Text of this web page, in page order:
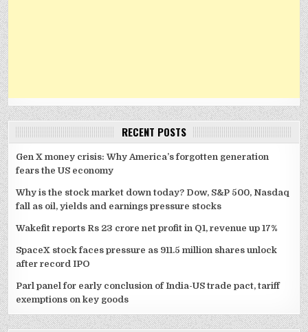
RECENT POSTS
Gen X money crisis: Why America’s forgotten generation
fears the US economy
Why is the stock market down today? Dow, S&P 500, Nasdaq
fall as oil, yields and earnings pressure stocks
Wakefit reports Rs 23 crore net profit in Q1, revenue up 17%
SpaceX stock faces pressure as 911.5 million shares unlock
after record IPO
Parl panel for early conclusion of India-US trade pact, tariff
exemptions on key goods